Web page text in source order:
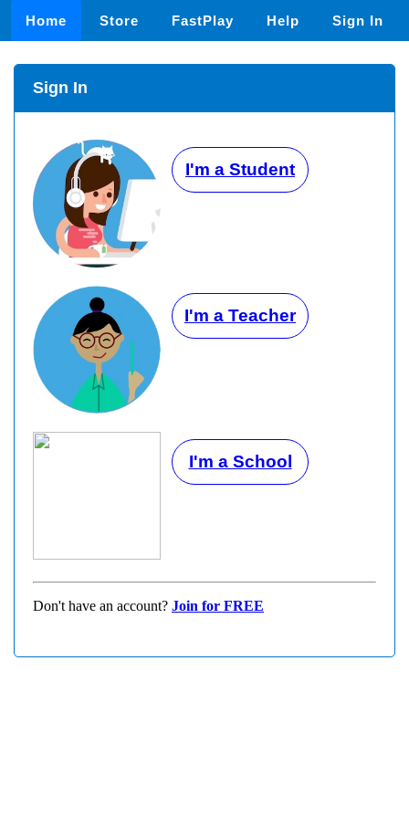
Home Store FastPlay Help Sign In
Sign In
I'm a Student
I'm a Teacher
I'm a School
Don't have an account? Join for FREE